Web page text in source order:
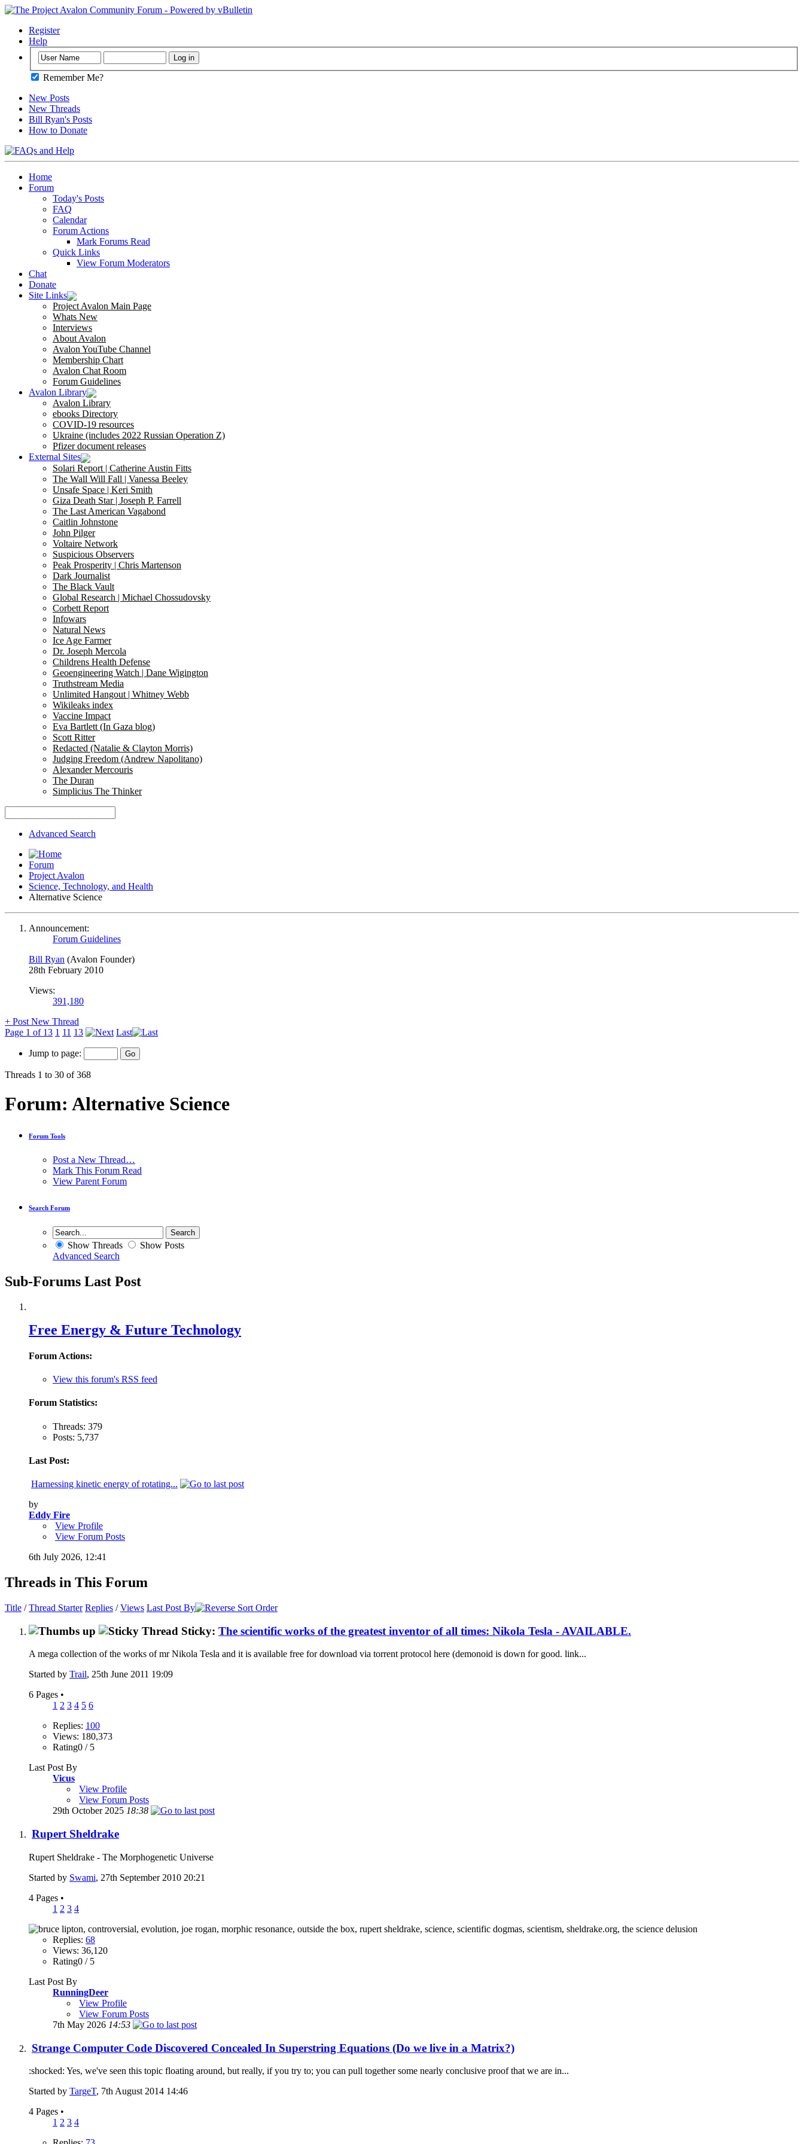
Register
Help
Remember Me?
New Posts
New Threads
Bill Ryan's Posts
How to Donate
Home
Forum
Today's Posts
FAQ
Calendar
Forum Actions
Mark Forums Read
Quick Links
View Forum Moderators
Chat
Donate
Site Links
Project Avalon Main Page
Whats New
Interviews
About Avalon
Avalon YouTube Channel
Membership Chart
Avalon Chat Room
Forum Guidelines
Avalon Library
Avalon Library
ebooks Directory
COVID-19 resources
Ukraine (includes 2022 Russian Operation Z)
Pfizer document releases
External Sites
Solari Report | Catherine Austin Fitts
The Wall Will Fall | Vanessa Beeley
Unsafe Space | Keri Smith
Giza Death Star | Joseph P. Farrell
The Last American Vagabond
Caitlin Johnstone
John Pilger
Voltaire Network
Suspicious Observers
Peak Prosperity | Chris Martenson
Dark Journalist
The Black Vault
Global Research | Michael Chossudovsky
Corbett Report
Infowars
Natural News
Ice Age Farmer
Dr. Joseph Mercola
Childrens Health Defense
Geoengineering Watch | Dane Wigington
Truthstream Media
Unlimited Hangout | Whitney Webb
Wikileaks index
Vaccine Impact
Eva Bartlett (In Gaza blog)
Scott Ritter
Redacted (Natalie & Clayton Morris)
Judging Freedom (Andrew Napolitano)
Alexander Mercouris
The Duran
Simplicius The Thinker
Advanced Search
Forum
Project Avalon
Science, Technology, and Health
Alternative Science
Announcement:
Forum Guidelines
Bill Ryan (Avalon Founder)
28th February 2010
Views:
391,180
+ Post New Thread
Page 1 of 13 1 11 13 Last
Jump to page:
Threads 1 to 30 of 368
Forum: Alternative Science
Forum Tools
Post a New Thread…
Mark This Forum Read
View Parent Forum
Search Forum
Show Threads
Show Posts
Advanced Search
Sub-Forums Last Post
Free Energy & Future Technology
Forum Actions:
View this forum's RSS feed
Forum Statistics:
Threads: 379
Posts: 5,737
Last Post:
Harnessing kinetic energy of rotating...
by
Eddy Fire
View Profile
View Forum Posts
6th July 2026, 12:41
Threads in This Forum
Title /Thread Starter Replies /Views Last Post By
Sticky: The scientific works of the greatest inventor of all times: Nikola Tesla - AVAILABLE.
A mega collection of the works of mr Nikola Tesla and it is available free for download via torrent protocol here (demonoid is down for good. link...
Started by Trail, 25th June 2011 19:09
6 Pages •
1 2 3 4 5 6
Replies: 100
Views: 180,373
Rating0 / 5
Last Post By
Vicus
View Profile
View Forum Posts
29th October 2025 18:38
Rupert Sheldrake
Rupert Sheldrake - The Morphogenetic Universe
Started by Swami, 27th September 2010 20:21
4 Pages •
1 2 3 4
Replies: 68
Views: 36,120
Rating0 / 5
Last Post By
RunningDeer
View Profile
View Forum Posts
7th May 2026 14:53
Strange Computer Code Discovered Concealed In Superstring Equations (Do we live in a Matrix?)
:shocked: Yes, we've seen this topic floating around, but really, if you try to; you can pull together some nearly conclusive proof that we are in...
Started by TargeT, 7th August 2014 14:46
4 Pages •
1 2 3 4